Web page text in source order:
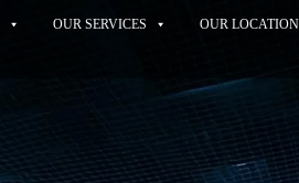
OUR SERVICES OUR